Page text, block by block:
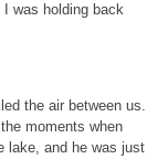
I was holding back
the air between us.
moments when
lake, and he was just